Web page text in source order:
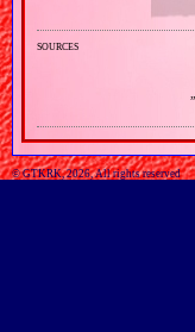
sources
© GTKRK, 2026, All rights reserved